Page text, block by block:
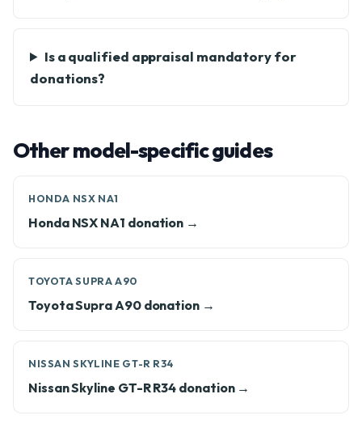
Is a qualified appraisal mandatory for
donations?
Other model-specific guides
HONDA NSX NA1
Honda NSX NA1 donation →
TOYOTA SUPRA A90
Toyota Supra A90 donation →
NISSAN SKYLINE GT-R R34
Nissan Skyline GT-R R34 donation →